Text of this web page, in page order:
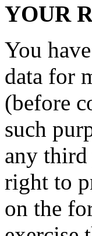
YOUR
You
data for
(before
such
any third
right to
on the